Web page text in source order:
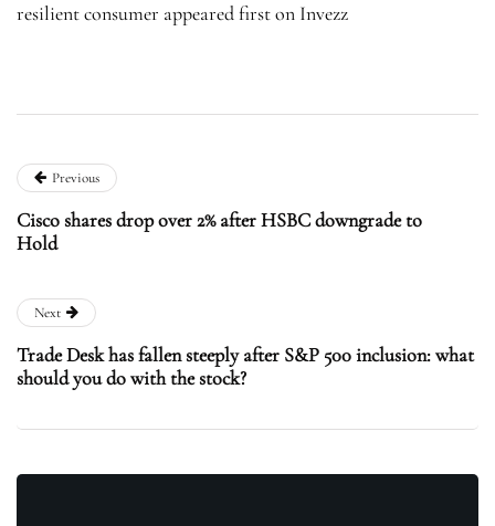
resilient consumer appeared first on Invezz
Previous
Cisco shares drop over 2% after HSBC downgrade to
Hold
Next
Trade Desk has fallen steeply after S&P 500 inclusion: what
should you do with the stock?